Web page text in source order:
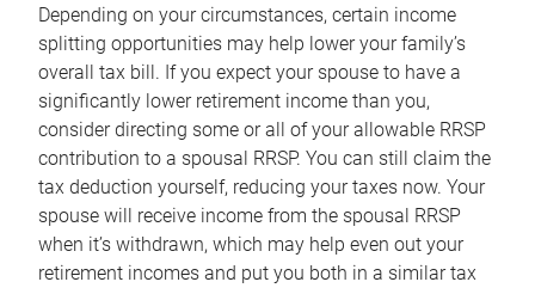
Depending on your circumstances, certain income
splitting opportunities may help lower your family’s
overall tax bill. If you expect your spouse to have a
significantly lower retirement income than you,
consider directing some or all of your allowable RRSP
contribution to a spousal RRSP. You can still claim the
tax deduction yourself, reducing your taxes now. Your
spouse will receive income from the spousal RRSP
when it’s withdrawn, which may help even out your
retirement incomes and put you both in a similar tax